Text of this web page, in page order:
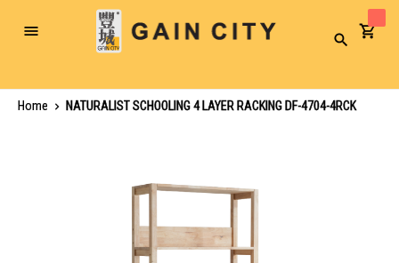
Toggle
Search
Home
NATURALIST SCHOOLING 4 LAYER RACKING DF-4704-4RCK